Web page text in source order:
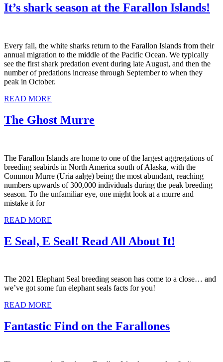
It’s shark season at the Farallon Islands!
Every fall, the white sharks return to the Farallon Islands from their
annual migration to the middle of the Pacific Ocean. We typically
see the first shark predation event during late August, and then the
number of predations increase through September to when they
peak in October.
READ MORE
The Ghost Murre
The Farallon Islands are home to one of the largest aggregations of
breeding seabirds in North America south of Alaska, with the
Common Murre (Uria aalge) being the most abundant, reaching
numbers upwards of 300,000 individuals during the peak breeding
season. To the unfamiliar eye, one might look at a murre and
mistake it for
READ MORE
E Seal, E Seal! Read All About It!
The 2021 Elephant Seal breeding season has come to a close… and
we’ve got some fun elephant seals facts for you!
READ MORE
Fantastic Find on the Farallones